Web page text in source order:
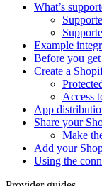
What’s
Example
Before you get
Create a
Access
App
Share your
Make
Add your
Using the